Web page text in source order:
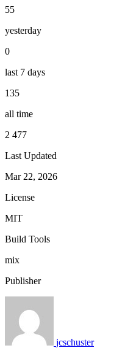
55
yesterday
0
last 7 days
135
all time
2 477
Last Updated
Mar 22, 2026
License
MIT
Build Tools
mix
Publisher
jcschuster